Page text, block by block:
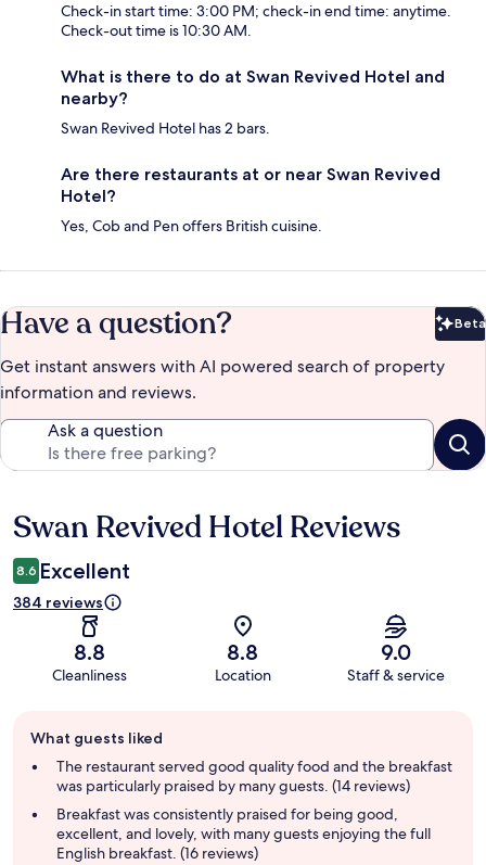
Check-in start time: 3:00 PM; check-in end time: anytime.
Check-out time is 10:30 AM.
What is there to do at Swan Revived Hotel and
nearby?
Swan Revived Hotel has 2 bars.
Are there restaurants at or near Swan Revived
Hotel?
Yes, Cob and Pen offers British cuisine.
Have a question? Beta
Get instant answers with AI powered search of property
information and reviews.
Ask a question
Reviews
Swan Revived Hotel Reviews
8.6 Excellent
384 reviews
8.8
Cleanliness
8.8
Location
9.0
Staff & service
review
summary
What guests liked
The restaurant served good quality food and the breakfast
was particularly praised by many guests. (14 reviews)
Breakfast was consistently praised for being good,
excellent, and lovely, with many guests enjoying the full
English breakfast. (16 reviews)